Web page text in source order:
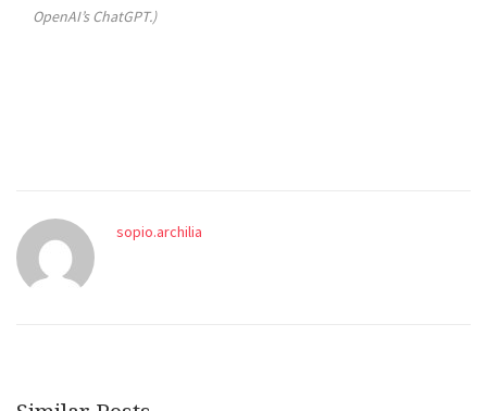
OpenAI’s ChatGPT.)
sopio.archilia